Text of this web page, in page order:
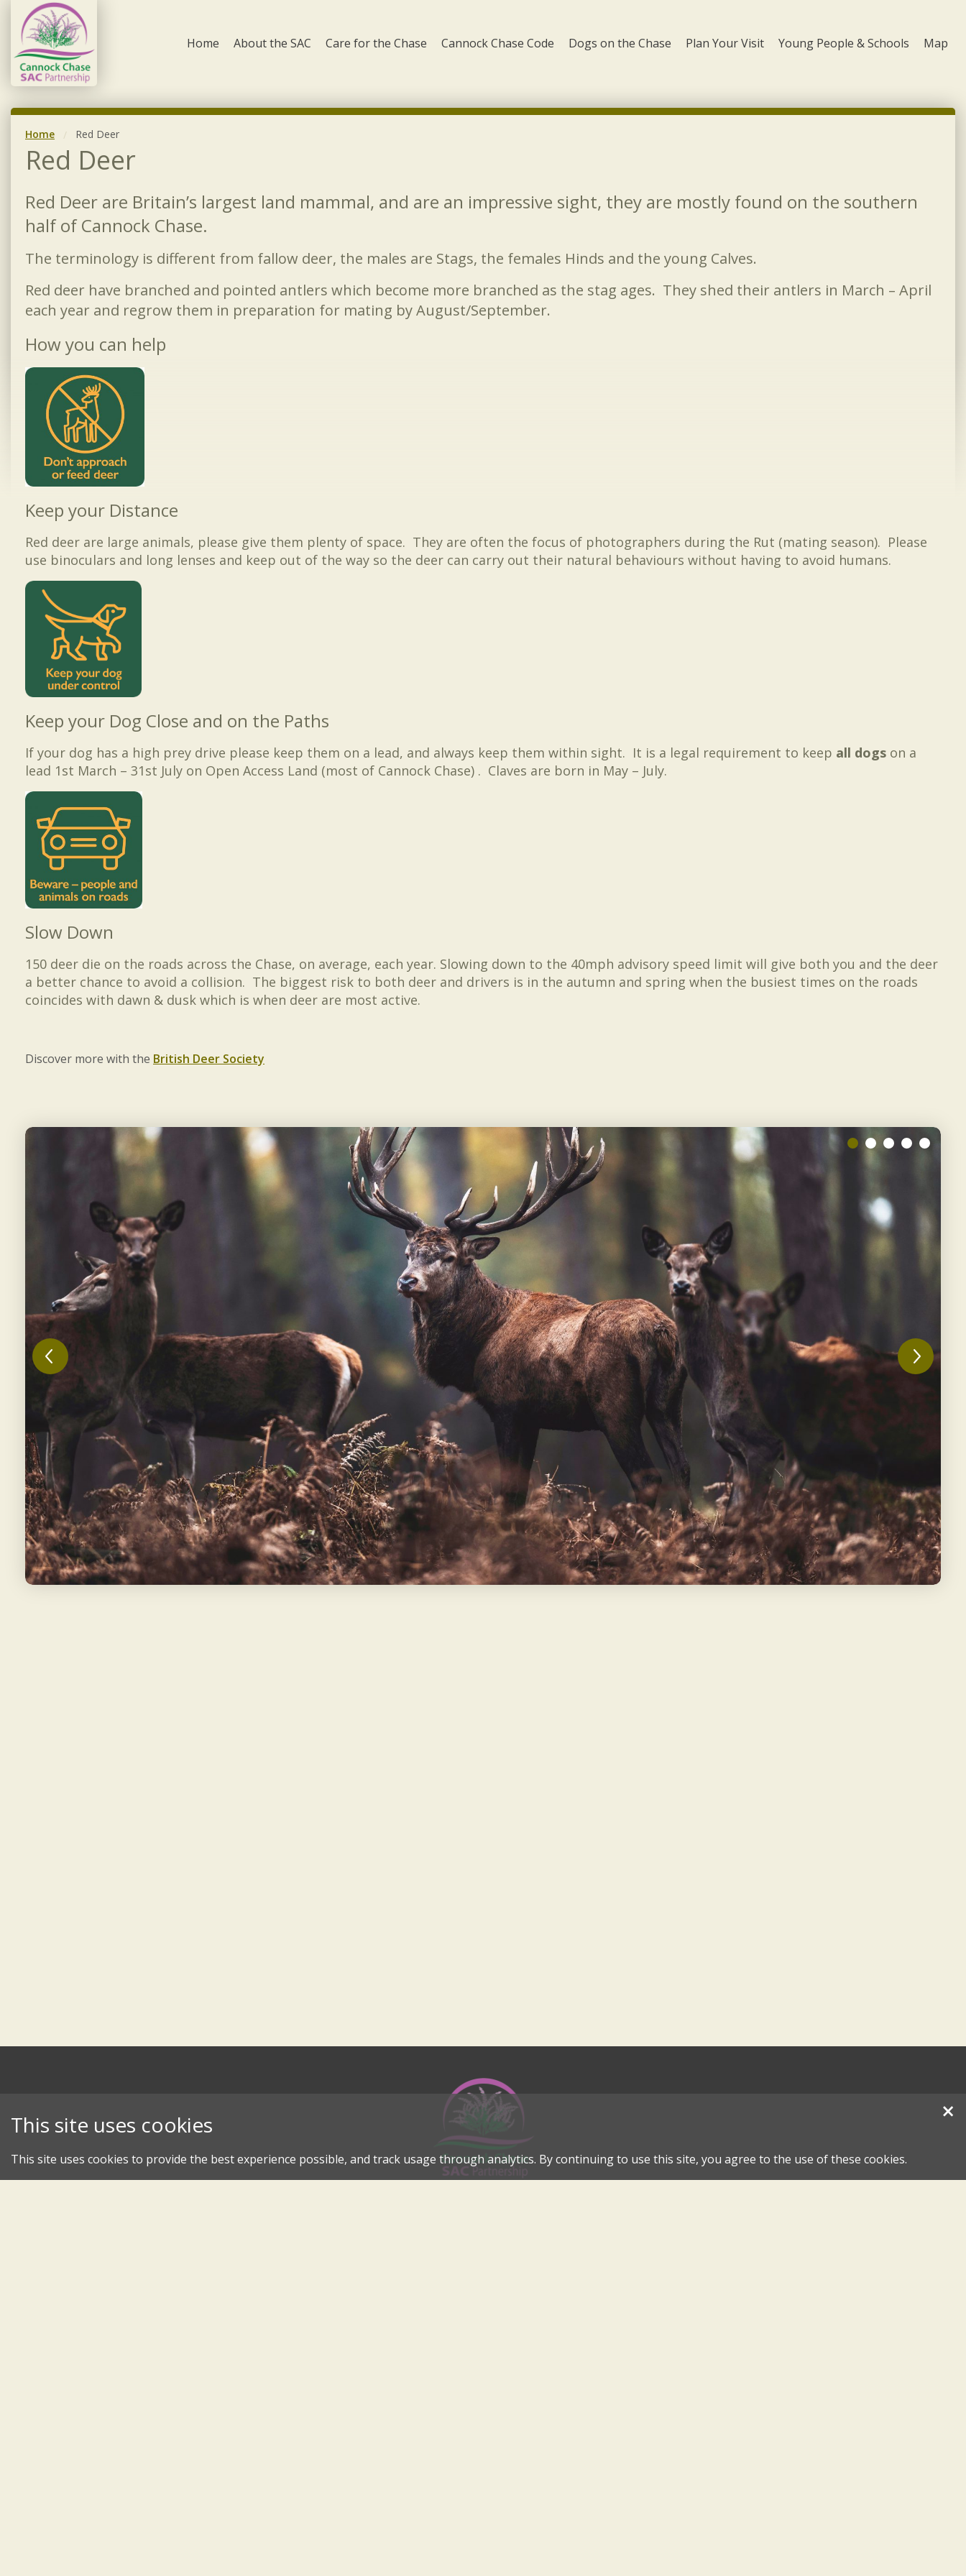
Skip to content
Home
About the SAC Care for the Chase Cannock Chase Code Dogs on the Chase Plan Your Visit Young People & Schools Map
Home Red Deer
Red Deer
Red Deer are Britain’s largest land mammal, and are an impressive sight, they are mostly found on the southern
half of Cannock Chase.
The terminology is different from fallow deer, the males are Stags, the females Hinds and the young Calves.
Red deer have branched and pointed antlers which become more branched as the stag ages. They shed their antlers in March – April
each year and regrow them in preparation for mating by August/September.
How you can help
Keep your Distance
Red deer are large animals, please give them plenty of space. They are often the focus of photographers during the Rut (mating season). Please
use binoculars and long lenses and keep out of the way so the deer can carry out their natural behaviours without having to avoid humans.
Keep your Dog Close and on the Paths
If your dog has a high prey drive please keep them on a lead, and always keep them within sight. It is a legal requirement to keep all dogs on a
lead 1st March – 31st July on Open Access Land (most of Cannock Chase) . Claves are born in May – July.
Slow Down
150 deer die on the roads across the Chase, on average, each year. Slowing down to the 40mph advisory speed limit will give both you and the deer
a better chance to avoid a collision. The biggest risk to both deer and drivers is in the autumn and spring when the busiest times on the roads
coincides with dawn & dusk which is when deer are most active.
Discover more with the British Deer Society
This site uses cookies ×
This site uses cookies to provide the best experience possible, and track usage through analytics. By continuing to use this site, you agree to the use of these cookies.